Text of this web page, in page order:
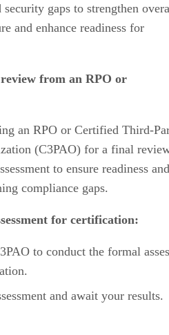
security gaps to strengthen
and enhance readiness for
from an RPO or
an RPO or Certified Third-
(C3PAO) for a final
to ensure readiness and
compliance gaps.
for certification:
to conduct the formal
and await your results.